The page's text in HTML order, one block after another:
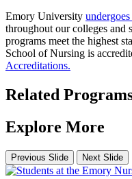
Emory University
throughout our colleges and
programs meet the highest
School of Nursing is
Accreditations.
Related
Explore More
Previous Slide Next Slide